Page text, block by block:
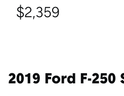
$2,359
2019 Ford F-250